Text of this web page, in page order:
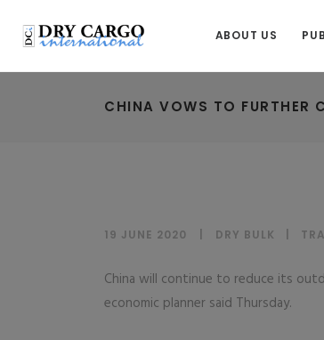
ABOUT US
CHINA VOWS TO FURTHER
19 JUNE 2020 DRY BULK
China will continue to reduce its
economic planner said Thursday.